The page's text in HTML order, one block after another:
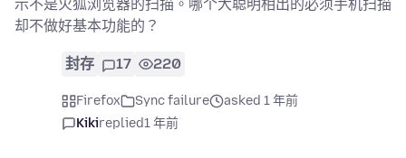
示不是火狐浏览器的扫描。哪个大聪明相出的必须手机扫描
却不做好基本功能的？
封存 17 220
Firefox Sync failure
asked 1 年前
Kikireplied1 年前